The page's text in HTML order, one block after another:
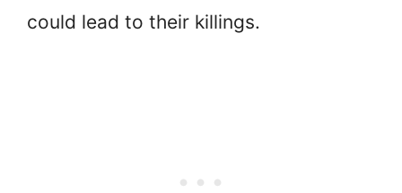
could lead to their killings.